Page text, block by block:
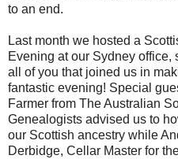
to an end.
Last month we hosted a
Evening at our Sydney office,
all of you that joined us in
fantastic evening! Special
Farmer from The Australian
Genealogists advised us to
our Scottish ancestry while
Derbidge, Cellar Master for